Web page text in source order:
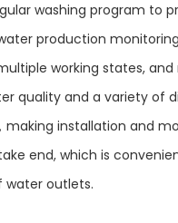
washing program to
production
working states,
and a variety of
installation and
end, which is
outlets.